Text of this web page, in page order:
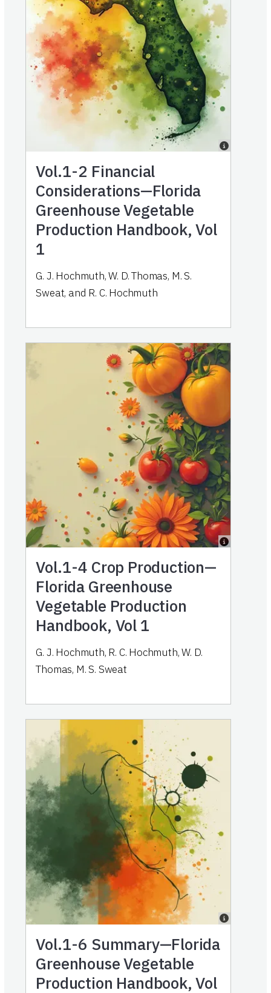
Vol.1-2 Financial
Considerations—Florida
Greenhouse Vegetable
Production Handbook, Vol
1
G. J. Hochmuth, W. D. Thomas, M. S.
Sweat, and R. C. Hochmuth
Vol.1-4 Crop Production—
Florida Greenhouse
Vegetable Production
Handbook, Vol 1
G. J. Hochmuth, R. C. Hochmuth, W. D.
Thomas, M. S. Sweat
Vol.1-6 Summary—Florida
Greenhouse Vegetable
Production Handbook, Vol